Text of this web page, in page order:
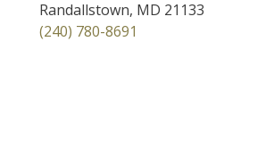
Randallstown, MD 21133
(240) 780-8691